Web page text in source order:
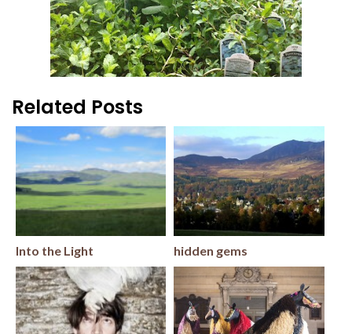
Related Posts
Into the Light hidden gems